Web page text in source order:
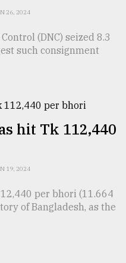
26, 2024
(DNC) seized 8.3
such consignment
hit Tk 112,440
19, 2024
per bhori (11.664
of Bangladesh, as the